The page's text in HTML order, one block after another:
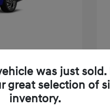
was just sold.
great selection of
inventory.